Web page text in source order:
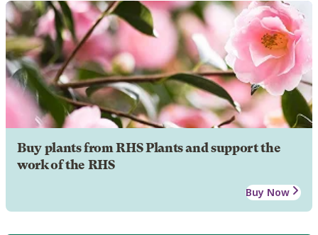
Buy plants from RHS Plants and support the
work of the RHS
Buy Now